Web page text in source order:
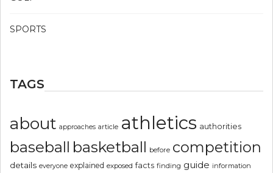
SPORTS
TAGS
about approaches article athletics authorities
baseball basketball before competition
details everyone explained exposed facts finding guide information